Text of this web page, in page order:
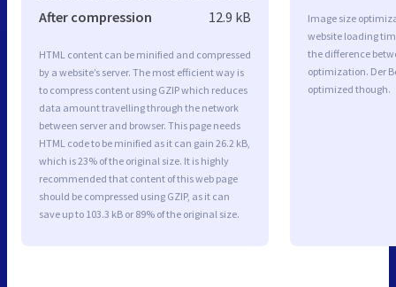
After compression 12.9 kB
HTML content can be minified and compressed
by a website’s server. The most efficient way is
to compress content using GZIP which reduces
data amount travelling through the network
between server and browser. This page needs
HTML code to be minified as it can gain 26.2 kB,
which is 23% of the original size. It is highly
recommended that content of this web page
should be compressed using GZIP, as it can
save up to 103.3 kB or 89% of the original size.
Image size
website loading
the difference
optimization. Der
optimized though.